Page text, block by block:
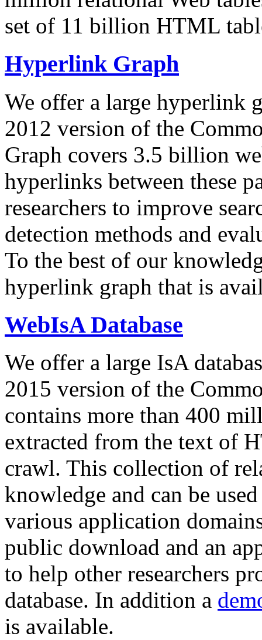
set of 11 billion HTML
Hyperlink Graph
We offer a large hyperlink
2012 version of the
Graph covers 3.5 billion
hyperlinks between these
researchers to improve
detection methods and
To the best of our
hyperlink graph that is
WebIsA Database
We offer a large IsA
2015 version of the
contains more than 400
extracted from the text of
crawl. This collection of
knowledge and can be
various application
public download and an
to help other researchers
database. In addition a
is available.